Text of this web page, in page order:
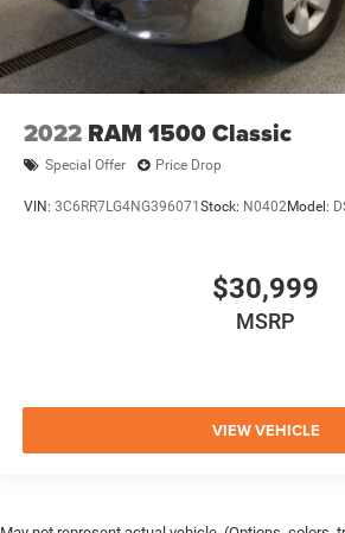
2022 RAM 1500 Classic
Special Offer Price Drop
VIN: 3C6RR7LG4NG396071 Stock: N0402Model:
$30,999
MSRP
VIEW VEHICLE